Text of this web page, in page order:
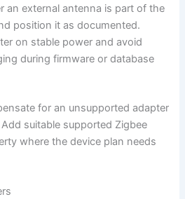
an external antenna is part of the
position it as documented.
on stable power and avoid
during firmware or database
for an unsupported adapter
suitable supported Zigbee
where the device plan needs